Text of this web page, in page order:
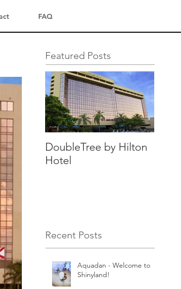
FAQ
Featured Posts
DoubleTree by Hilton
Hotel
Recent Posts
Aquadan - Welcome to
Shinyland!